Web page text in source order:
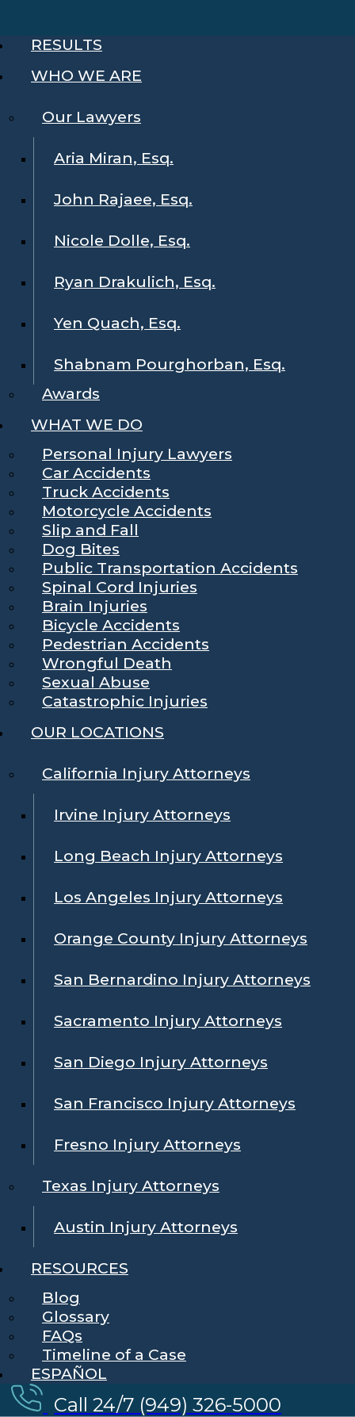
RESULTS
WHO WE ARE
Our Lawyers
Aria Miran, Esq.
John Rajaee, Esq.
Nicole Dolle, Esq.
Ryan Drakulich, Esq.
Yen Quach, Esq.
Shabnam Pourghorban, Esq.
Awards
WHAT WE DO
Personal Injury Lawyers
Car Accidents
Truck Accidents
Motorcycle Accidents
Slip and Fall
Dog Bites
Public Transportation Accidents
Spinal Cord Injuries
Brain Injuries
Bicycle Accidents
Pedestrian Accidents
Wrongful Death
Sexual Abuse
Catastrophic Injuries
OUR LOCATIONS
California Injury Attorneys
Irvine Injury Attorneys
Long Beach Injury Attorneys
Los Angeles Injury Attorneys
Orange County Injury Attorneys
San Bernardino Injury Attorneys
Sacramento Injury Attorneys
San Diego Injury Attorneys
San Francisco Injury Attorneys
Fresno Injury Attorneys
Texas Injury Attorneys
Austin Injury Attorneys
RESOURCES
Blog
Glossary
FAQs
Timeline of a Case
ESPAÑOL
Call 24/7 (949) 326-5000